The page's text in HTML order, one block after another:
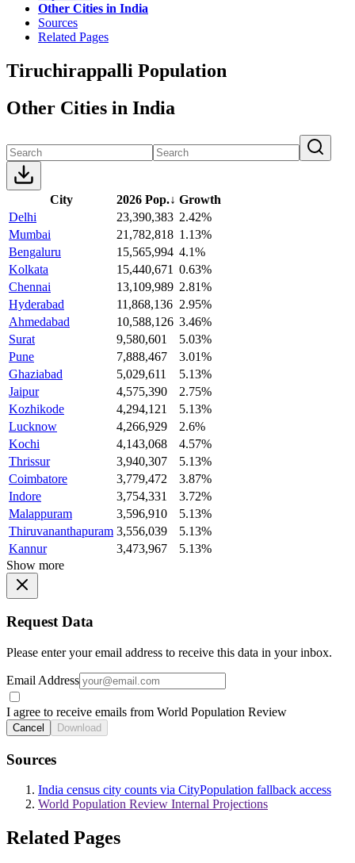
Other Cities in India
Sources
Related Pages
Tiruchirappalli Population
Other Cities in India
City 2026 Pop.↓ Growth
Delhi
23,390,383 2.42%
Mumbai
21,782,818 1.13%
Bengaluru
15,565,994 4.1%
Kolkata
15,440,671 0.63%
Chennai
13,109,989 2.81%
Hyderabad
11,868,136 2.95%
Ahmedabad
10,588,126 3.46%
Surat
9,580,601
5.03%
Pune
7,888,467
3.01%
Ghaziabad
5,029,611
5.13%
Jaipur
4,575,390
2.75%
Kozhikode
4,294,121
5.13%
Lucknow
4,266,929
2.6%
Kochi
4,143,068
4.57%
Thrissur
3,940,307
5.13%
Coimbatore
3,779,472
3.87%
Indore
3,754,331
3.72%
Malappuram
3,596,910
5.13%
Thiruvananthapuram 3,556,039
5.13%
Kannur
3,473,967
5.13%
Show more
Request Data
Please enter your email address to receive this data in your inbox.
Email Address
I agree to receive emails from World Population Review
Cancel Download
Sources
India census city counts via CityPopulation fallback access
World Population Review Internal Projections
Related Pages